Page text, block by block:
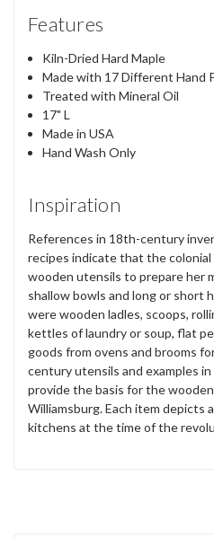
Features
Kiln-Dried Hard Maple
Made with 17 Different Hand
Treated with Mineral Oil
17" L
Made in USA
Hand Wash Only
Inspiration
References in 18th-century
recipes indicate that the colonial
wooden utensils to prepare her
shallow bowls and long or short
were wooden ladles, scoops,
kettles of laundry or soup, flat
goods from ovens and brooms
century utensils and examples
provide the basis for the
Williamsburg. Each item depicts
kitchens at the time of the